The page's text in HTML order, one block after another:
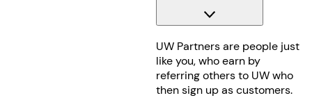
UW Partners are people just
like you, who earn by
referring others to UW who
then sign up as customers.